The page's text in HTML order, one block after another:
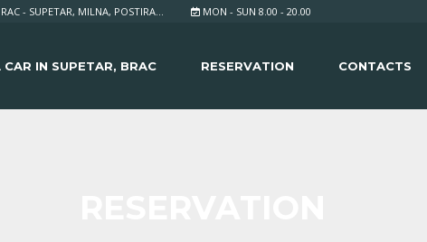
MON - SUN 8.00 - 20.00
- SUPETAR, MILNA, POSTIRA...
CAR IN SUPETAR, BRAC RESERVATION CONTACTS